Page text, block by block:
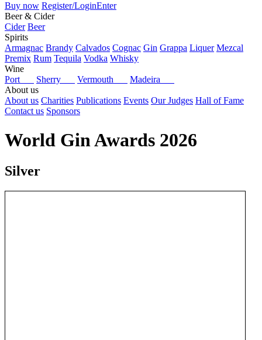
Buy now Register/LoginEnter
Beer & Cider
Cider Beer
Spirits
Armagnac Brandy Calvados Cognac Gin Grappa Liquer Mezcal
Premix Rum Tequila Vodka Whisky
Wine
Port
Sherry Vermouth
Madeira
About us
About us Charities Publications Events Our Judges Hall of Fame
Contact us Sponsors
World Gin Awards 2026
Silver